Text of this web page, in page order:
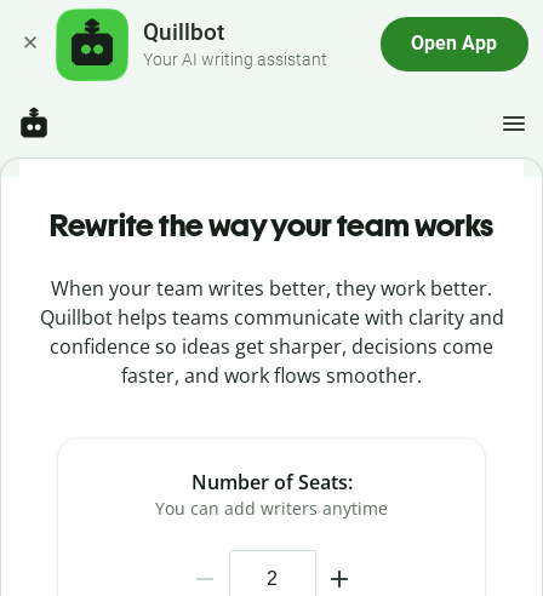
Quillbot
Your AI writing assistant
Open App
Rewrite the way your team works
When your team writes better, they work better.
Quillbot helps teams communicate with clarity and
confidence so ideas get sharper, decisions come
faster, and work flows smoother.
Number of Seats:
You can add writers anytime